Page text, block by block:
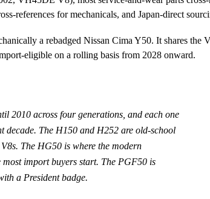
references for mechanicals, and Japan-direct
a rebadged Nissan Cima Y50. It shares
eligible on a rolling basis from 2028 onward.
2010 across four generations, and each one
decade. The H150 and H252 are old-school
The HG50 is where the modern
import buyers start. The PGF50 is
a President badge.